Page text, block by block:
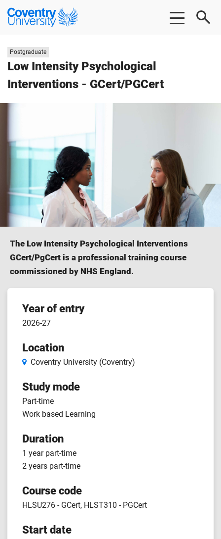
Skip
Skip
Coventry
University
Low Intensity Psychological
Interventions - GCert/PGCert
Study
level:
Postgraduate
The Low Intensity Psychological Interventions
GCert/PgCert is a professional training course
commissioned by NHS England.
Course
features
Year of entry
2026-27
Location
Coventry University (Coventry)
Study mode
Part-time
Work based Learning
Duration
1 year part-time
2 years part-time
Course code
HLSU276 - GCert, HLST310 - PGCert
Start date